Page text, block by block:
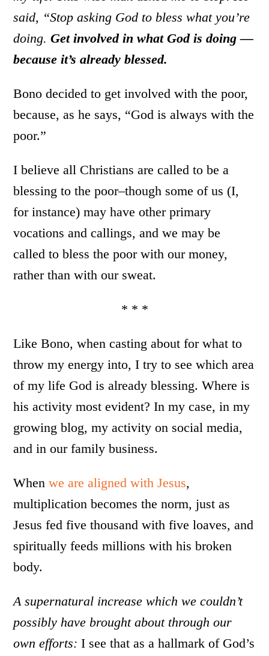
said, “Stop asking God to bless what you’re
doing.Get involved in what God is doing —
because it’s already blessed.
Bono decided to get involved with the poor,
because, as he says, “God is always with the
poor.”
I believe all Christians are called to be a
blessing to the poor–though some of us (I,
for instance) may have other primary
vocations and callings, and we may be
called to bless the poor with our money,
rather than with our sweat.
* * *
Like Bono, when casting about for what to
throw my energy into, I try to see which area
of my life God is already blessing. Where is
his activity most evident? In my case, in my
growing blog, my activity on social media,
and in our family business.
Whenwe are aligned with Jesus,
multiplication becomes the norm, just as
Jesus fed five thousand with five loaves, and
spiritually feeds millions with his broken
body.
A supernatural increase which we couldn’t
possibly have brought about through our
own efforts: I see that as a hallmark of God’s